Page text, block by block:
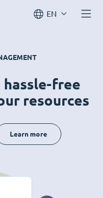
EN
hassle-free
resources
Learn more